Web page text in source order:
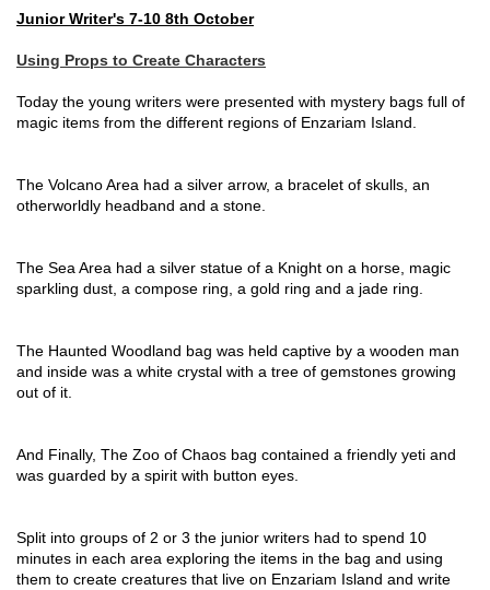
Junior Writer's 7-10 8th October
Using Props to Create Characters
Today the young writers were presented with mystery bags full of
magic items from the different regions of Enzariam Island.
The Volcano Area had a silver arrow, a bracelet of skulls, an
otherworldly headband and a stone.
The Sea Area had a silver statue of a Knight on a horse, magic
sparkling dust, a compose ring, a gold ring and a jade ring.
The Haunted Woodland bag was held captive by a wooden man
and inside was a white crystal with a tree of gemstones growing
out of it.
And Finally, The Zoo of Chaos bag contained a friendly yeti and
was guarded by a spirit with button eyes.
Split into groups of 2 or 3 the junior writers had to spend 10
minutes in each area exploring the items in the bag and using
them to create creatures that live on Enzariam Island and write